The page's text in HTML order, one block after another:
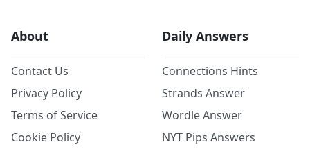
About
Contact Us
Privacy Policy
Terms of Service
Cookie Policy
Daily Answers
Connections Hints
Strands Answer
Wordle Answer
NYT Pips Answers